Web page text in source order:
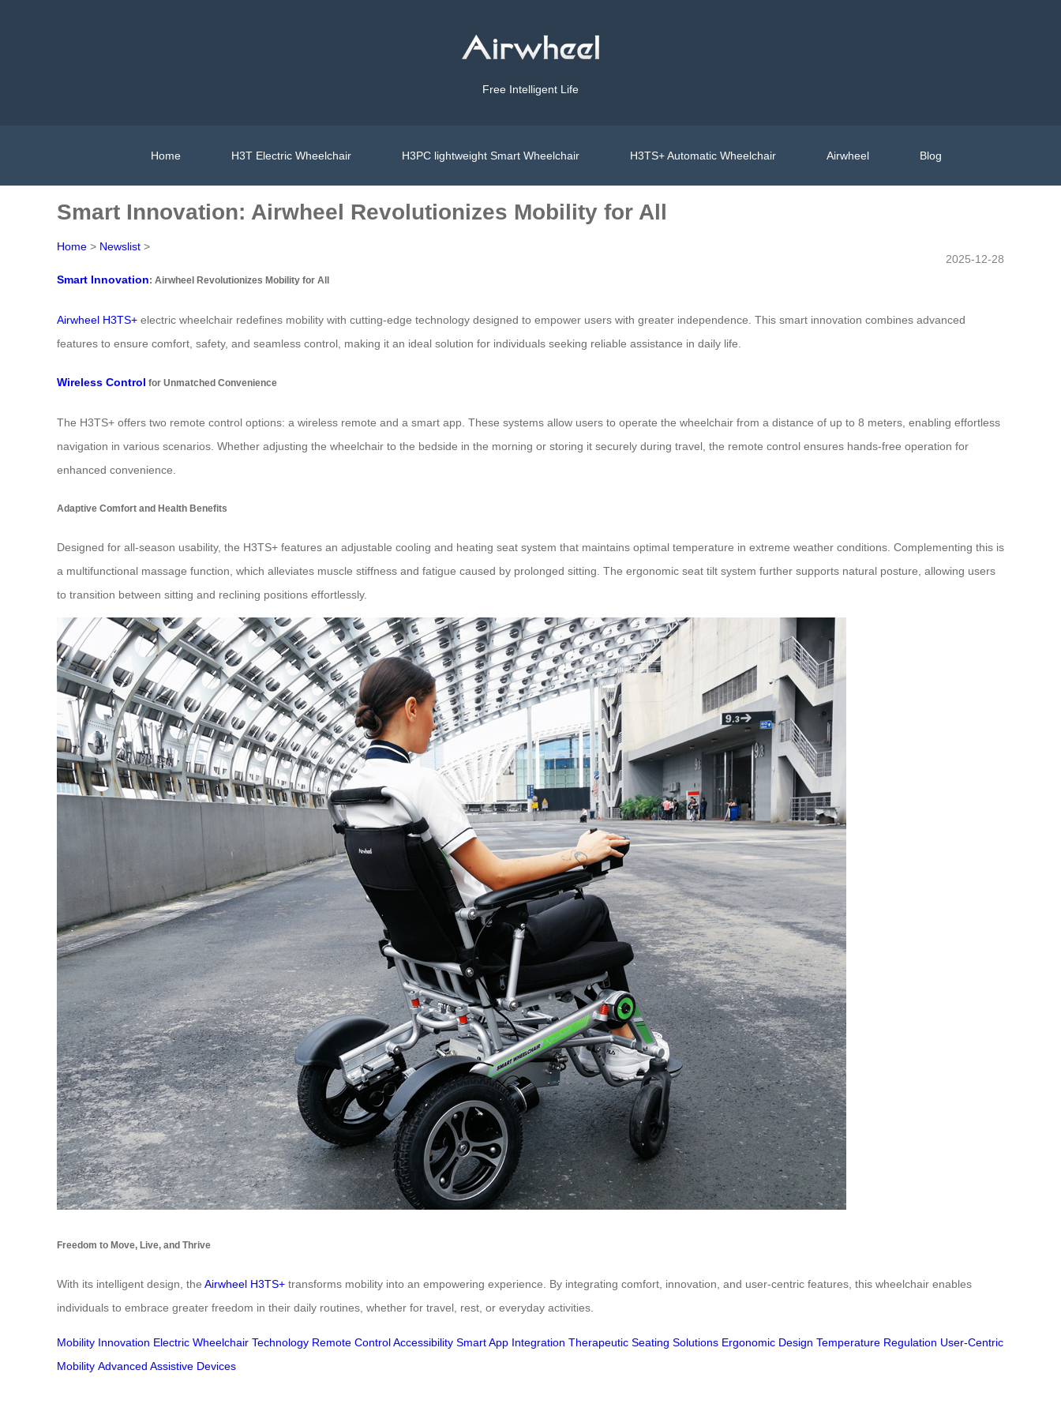
Free Intelligent Life
Home H3T Electric Wheelchair H3PC lightweight Smart Wheelchair H3TS+ Automatic Wheelchair Airwheel Blog
Smart Innovation: Airwheel Revolutionizes Mobility for All
Home > Newslist >
2025-12-28
Smart Innovation: Airwheel Revolutionizes Mobility for All
Airwheel H3TS+ electric wheelchair redefines mobility with cutting-edge technology designed to empower users with greater independence. This smart innovation combines advanced
features to ensure comfort, safety, and seamless control, making it an ideal solution for individuals seeking reliable assistance in daily life.
Wireless Control for Unmatched Convenience
The H3TS+ offers two remote control options: a wireless remote and a smart app. These systems allow users to operate the wheelchair from a distance of up to 8 meters, enabling effortless
navigation in various scenarios. Whether adjusting the wheelchair to the bedside in the morning or storing it securely during travel, the remote control ensures hands-free operation for
enhanced convenience.
Adaptive Comfort and Health Benefits
Designed for all-season usability, the H3TS+ features an adjustable cooling and heating seat system that maintains optimal temperature in extreme weather conditions. Complementing this is
a multifunctional massage function, which alleviates muscle stiffness and fatigue caused by prolonged sitting. The ergonomic seat tilt system further supports natural posture, allowing users
to transition between sitting and reclining positions effortlessly.
Freedom to Move, Live, and Thrive
With its intelligent design, the Airwheel H3TS+ transforms mobility into an empowering experience. By integrating comfort, innovation, and user-centric features, this wheelchair enables
individuals to embrace greater freedom in their daily routines, whether for travel, rest, or everyday activities.
Mobility Innovation Electric Wheelchair Technology Remote Control Accessibility Smart App Integration Therapeutic Seating Solutions Ergonomic Design Temperature Regulation User-Centric
Mobility Advanced Assistive Devices